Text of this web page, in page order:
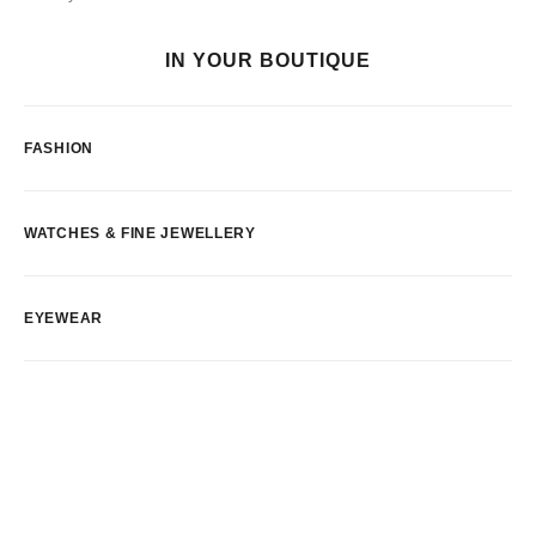
IN YOUR BOUTIQUE
FASHION
WATCHES & FINE JEWELLERY
EYEWEAR